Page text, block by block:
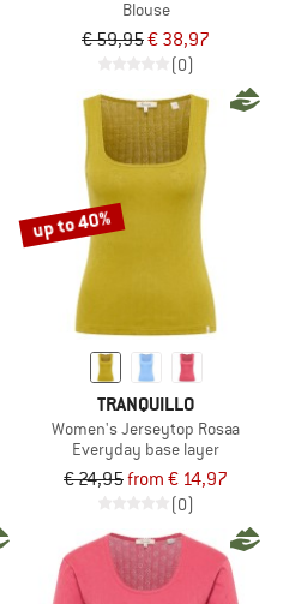
Blouse
€ 59,95€ 38,97
(0)
up to 40%
TRANQUILLO
Women's Jerseytop Rosaa
Everyday base layer
€ 24,95from € 14,97
(0)